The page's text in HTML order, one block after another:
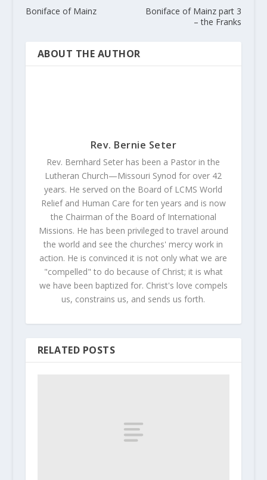
Boniface of Mainz
Boniface of Mainz part 3
– the Franks
ABOUT THE AUTHOR
Rev. Bernie Seter
Rev. Bernhard Seter has been a Pastor in the
Lutheran Church—Missouri Synod for over 42
years. He served on the Board of LCMS World
Relief and Human Care for ten years and is now
the Chairman of the Board of International
Missions. He has been privileged to travel around
the world and see the churches' mercy work in
action. He is convinced it is not only what we are
"compelled" to do because of Christ; it is what
we have been baptized for. Christ's love compels
us, constrains us, and sends us forth.
RELATED POSTS